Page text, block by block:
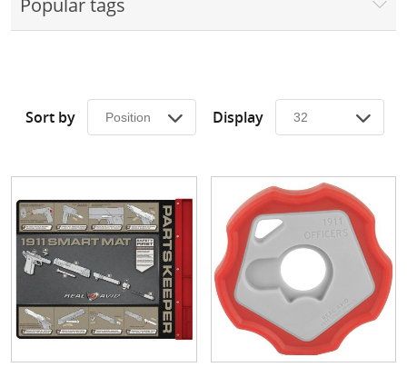
Surplus Gear - Holsters
Clothing - Apparel
Closeouts
Featured Products
Popular tags
Sort by Display